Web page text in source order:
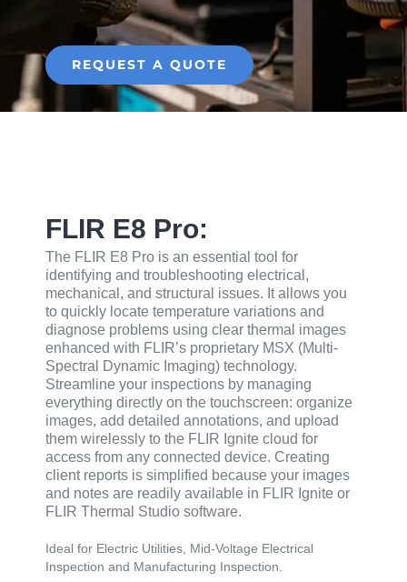
REQUEST A QUOTE
FLIR E8 Pro:
The FLIR E8 Pro is an essential tool for
identifying and troubleshooting electrical,
mechanical, and structural issues. It allows you
to quickly locate temperature variations and
diagnose problems using clear thermal images
enhanced with FLIR’s proprietary MSX (Multi-
Spectral Dynamic Imaging) technology.
Streamline your inspections by managing
everything directly on the touchscreen: organize
images, add detailed annotations, and upload
them wirelessly to the FLIR Ignite cloud for
access from any connected device. Creating
client reports is simplified because your images
and notes are readily available in FLIR Ignite or
FLIR Thermal Studio software.
Ideal for Electric Utilities, Mid-Voltage Electrical
Inspection and Manufacturing Inspection.